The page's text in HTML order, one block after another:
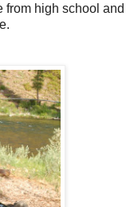
from high school and